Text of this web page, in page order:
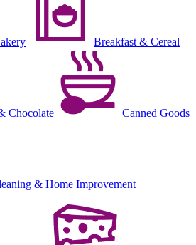
Breakfast & Cereal
Chocolate Canned Goods
& Home Improvement